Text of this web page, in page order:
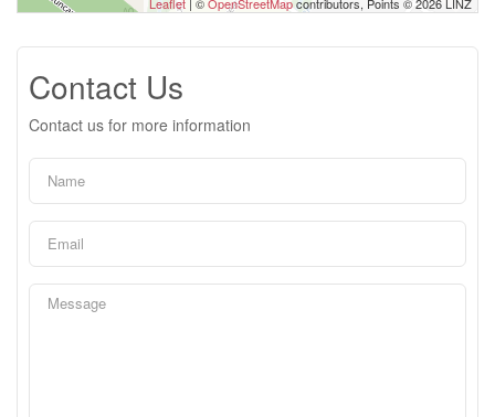
Contact Us
Contact us for more information